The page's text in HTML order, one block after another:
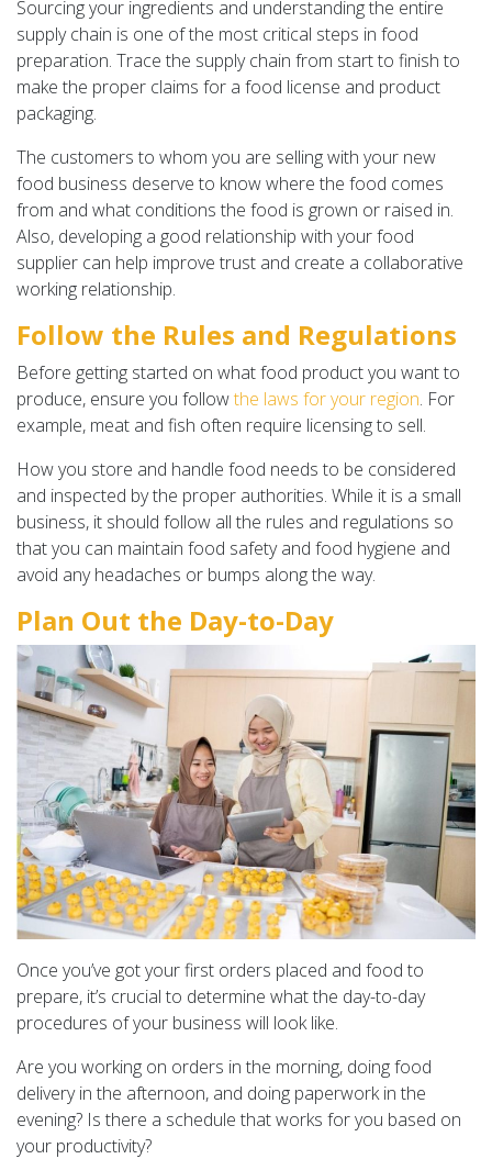
Sourcing your ingredients and understanding the entire
supply chain is one of the most critical steps in food
preparation. Trace the supply chain from start to finish to
make the proper claims for a food license and product
packaging.
The customers to whom you are selling with your new
food business deserve to know where the food comes
from and what conditions the food is grown or raised in.
Also, developing a good relationship with your food
supplier can help improve trust and create a collaborative
working relationship.
Follow the Rules and Regulations
Before getting started on what food product you want to
produce, ensure you followthe laws for your region. For
example, meat and fish often require licensing to sell.
How you store and handle food needs to be considered
and inspected by the proper authorities. While it is a small
business, it should follow all the rules and regulations so
that you can maintain food safety and food hygiene and
avoid any headaches or bumps along the way.
Plan Out the Day-to-Day
Once you’ve got your first orders placed and food to
prepare, it’s crucial to determine what the day-to-day
procedures of your business will look like.
Are you working on orders in the morning, doing food
delivery in the afternoon, and doing paperwork in the
evening? Is there a schedule that works for you based on
your productivity?